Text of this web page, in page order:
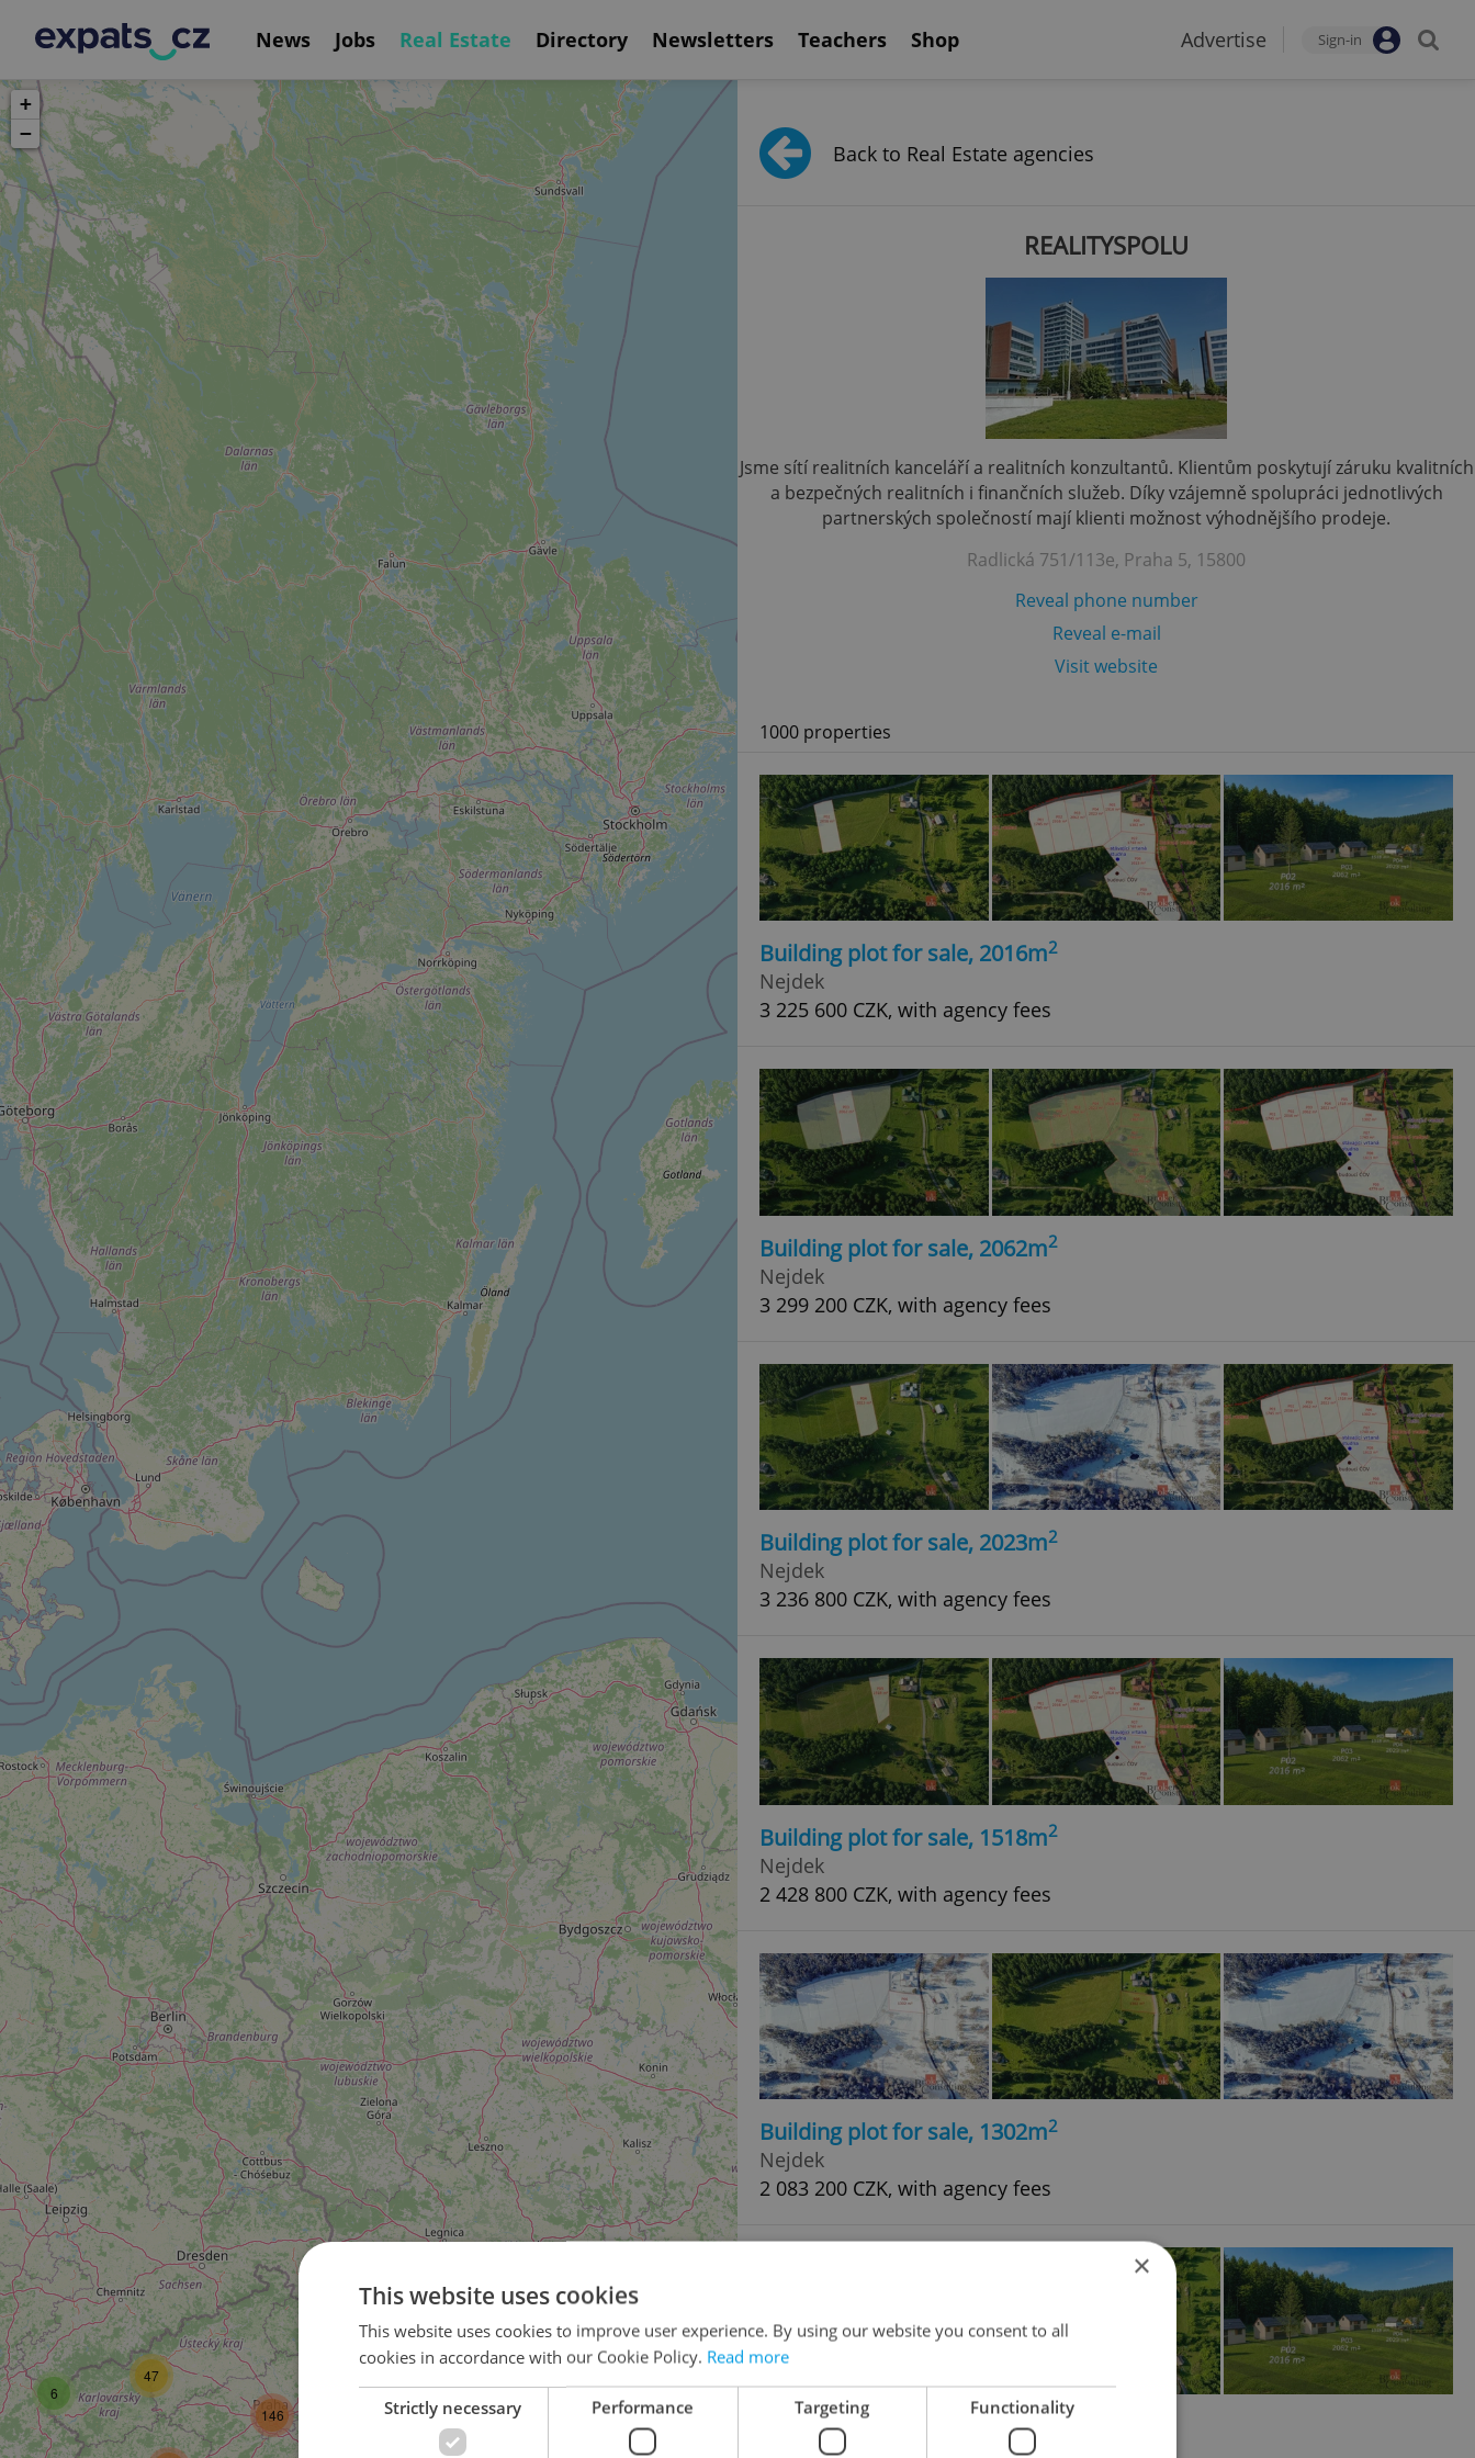
News Jobs Real Estate Directory Newsletters Teachers Shop Advertise Sign-in
6
47
146
+
−
Back to Real Estate agencies
REALITYSPOLU
Jsme sítí realitních kanceláří a realitních konzultantů. Klientům poskytují záruku kvalitních
a bezpečných realitních i finančních služeb. Díky vzájemně spolupráci jednotlivých
partnerských společností mají klienti možnost výhodnějšího prodeje.
Radlická 751/113e, Praha 5, 15800
Reveal phone number
Reveal e-mail
Visit website
1000 properties
Building plot for sale, 2016m2
Nejdek
3 225 600 CZK, with agency fees
Building plot for sale, 2062m2
Nejdek
3 299 200 CZK, with agency fees
Building plot for sale, 2023m2
Nejdek
3 236 800 CZK, with agency fees
Building plot for sale, 1518m2
Nejdek
2 428 800 CZK, with agency fees
Building plot for sale, 1302m2
Nejdek
2 083 200 CZK, with agency fees
Building plot for sale, 1740m 2
×
This website uses cookies
This website uses cookies to improve user experience. By using our website you consent to all
cookies in accordance with our Cookie Policy. Read more
Strictly necessary Performance Targeting Functionality